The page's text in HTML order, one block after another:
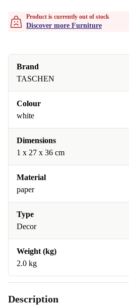
Product is currently out of stock
Discover more Furniture
Brand
TASCHEN
Colour
white
Dimensions
1 x 27 x 36 cm
Material
paper
Type
Decor
Weight (kg)
2.0 kg
Description